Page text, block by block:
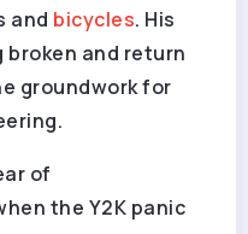
and bicycles. His
and return
groundwork for
of
the Y2K panic